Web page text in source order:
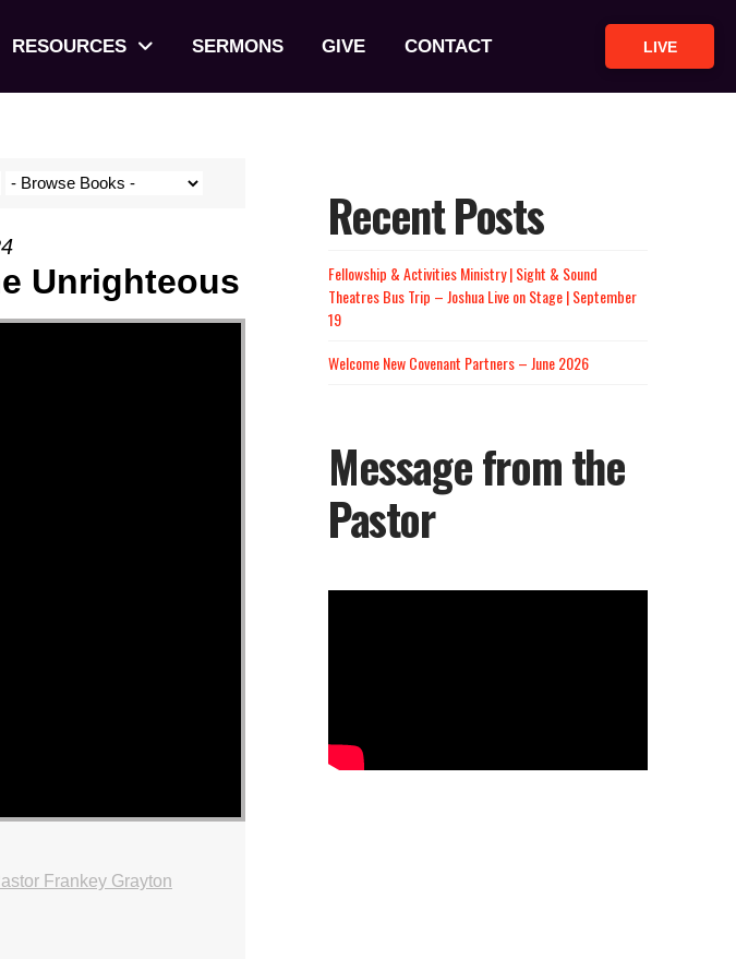
RESOURCES SERMONS GIVE CONTACT LIVE
Unrighteous
Frankey Grayton
Recent Posts
Fellowship & Activities Ministry | Sight & Sound
Theatres Bus Trip – Joshua Live on Stage | September
19
Welcome New Covenant Partners – June 2026
Message from the
Pastor